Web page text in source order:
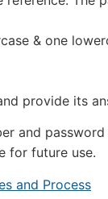
& one
provide its
and
for future use.
and Process